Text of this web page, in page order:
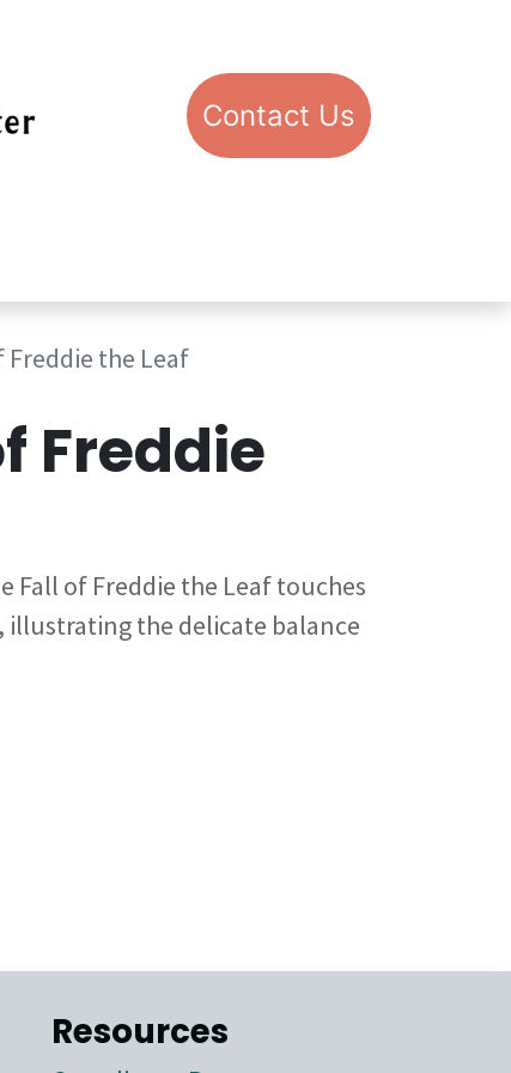
Con​​​​​​​​​​​​​​​​​​​​​​​​​​​​​​​​​​tact​​ U​​s
Freddie the Leaf
Freddie
Fall of Freddie the Leaf touches
the delicate balance
Resources